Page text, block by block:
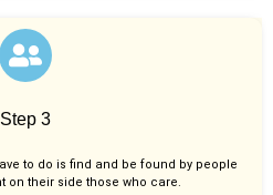
Step 3
to do is find and be found by people
on their side those who care.